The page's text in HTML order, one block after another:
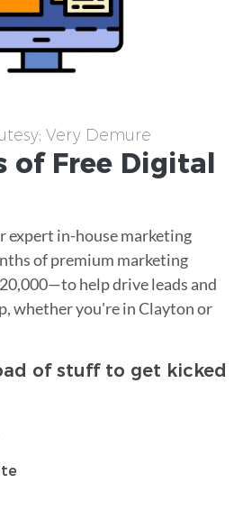
Very Demure
of Free Digital
expert in-house marketing
of premium marketing
help drive leads and
whether you're in Clayton or
of stuff to get kicked